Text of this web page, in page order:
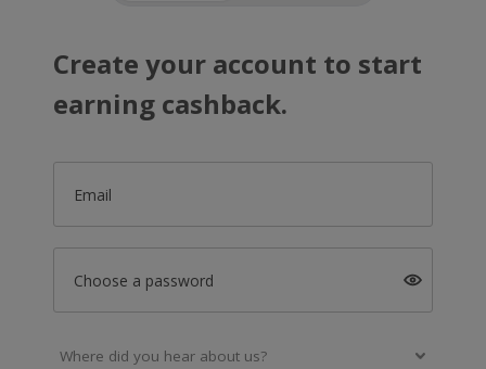
Create your account to start
earning cashback.
Email
Choose a password